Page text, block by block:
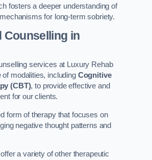
fosters a deeper understanding of
for long-term sobriety.
Counselling in
services at Luxury Rehab
modalities, including Cognitive
(CBT), to provide effective and
for our clients.
form of therapy that focuses on
negative thought patterns and
a variety of other therapeutic